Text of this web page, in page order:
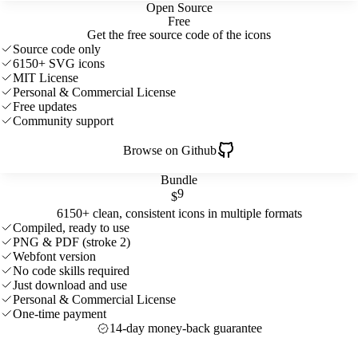
Open Source
Free
Get the free source code of the icons
Source code only
6150+ SVG icons
MIT License
Personal & Commercial License
Free updates
Community support
Browse on Github
Bundle
$9
6150+ clean, consistent icons in multiple formats
Compiled, ready to use
PNG & PDF (stroke 2)
Webfont version
No code skills required
Just download and use
Personal & Commercial License
One-time payment
14-day money-back guarantee